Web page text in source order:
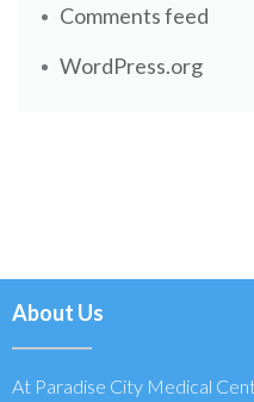
Comments feed
WordPress.org
About Us
At Paradise City Medical